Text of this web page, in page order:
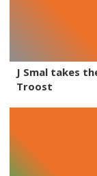
J Smal takes
Troost